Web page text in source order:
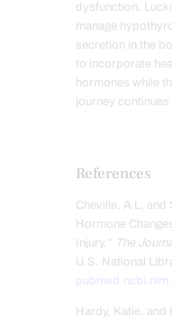
dysfunction.
manage
secretion in the
to incorporate
hormones while
journey
References
Cheville, A L, and
Hormone
Injury.”
The
U.S. National
Hardy, Katie, and